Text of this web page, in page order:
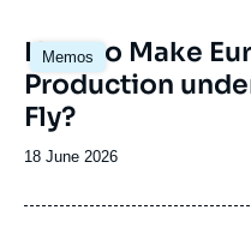
Memos
Image
principale
How to Make
Production
Fly?
Date
publication
18 June 2026